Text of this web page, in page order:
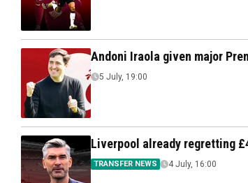
Andoni Iraola given major
5 July, 19:00
Liverpool already regretting
TRANSFER NEWS 4 July, 16:00